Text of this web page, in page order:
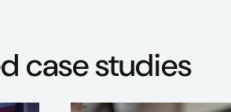
case studies